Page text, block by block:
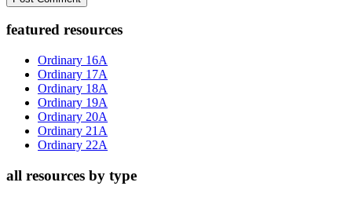
Primary
Sidebar
featured resources
Ordinary 16A
Ordinary 17A
Ordinary 18A
Ordinary 19A
Ordinary 20A
Ordinary 21A
Ordinary 22A
all resources by type